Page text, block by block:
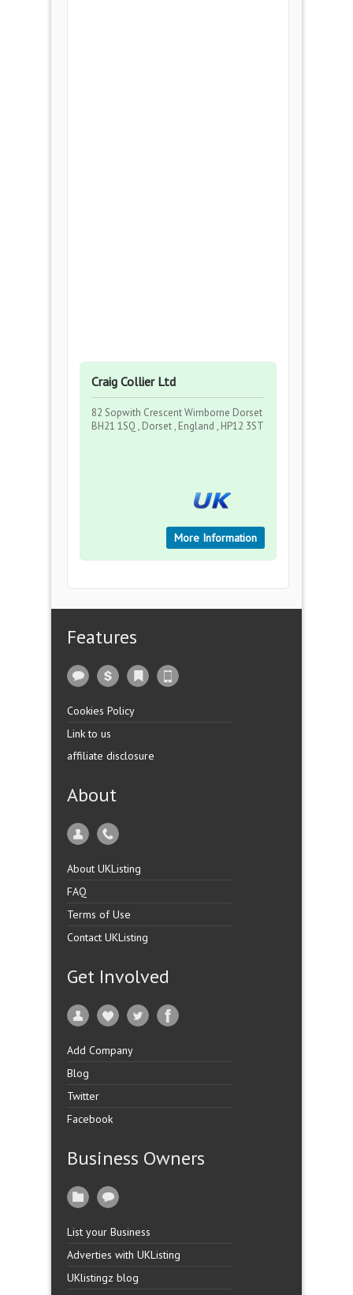
Craig Collier Ltd
82 Sopwith Crescent Wimborne Dorset
BH21 1SQ , Dorset , England , HP12 3ST
More Information
Features
Cookies Policy
Link to us
affiliate disclosure
About
About UKListing
FAQ
Terms of Use
Contact UKListing
Get Involved
Add Company
Blog
Twitter
Facebook
Business Owners
List your Business
Adverties with UKListing
UKlistingz blog